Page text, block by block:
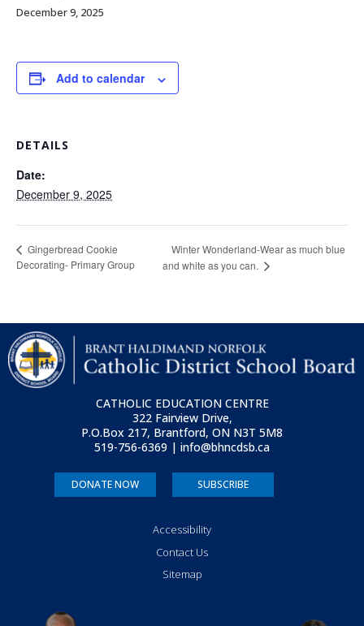
December 9, 2025
Add to calendar
DETAILS
Date:
December 9, 2025
Gingerbread Cookie
Decorating- Primary Group
Winter Wonderland-Wear as much blue
and white as you can.
CATHOLIC EDUCATION CENTRE
322 Fairview Drive,
P.O.Box 217, Brantford, ON N3T 5M8
519-756-6369 | info@bhncdsb.ca
DONATE NOW SUBSCRIBE
Accessibility
Contact Us
Sitemap